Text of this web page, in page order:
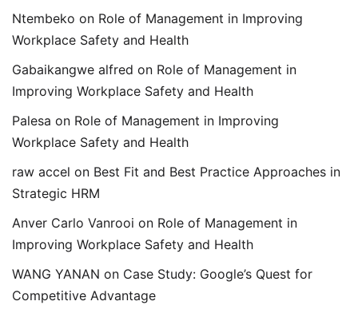
Ntembeko on Role of Management in Improving
Workplace Safety and Health
Gabaikangwe alfred on Role of Management in
Improving Workplace Safety and Health
Palesa on Role of Management in Improving
Workplace Safety and Health
raw accel on Best Fit and Best Practice Approaches in
Strategic HRM
Anver Carlo Vanrooi on Role of Management in
Improving Workplace Safety and Health
WANG YANAN on Case Study: Google’s Quest for
Competitive Advantage